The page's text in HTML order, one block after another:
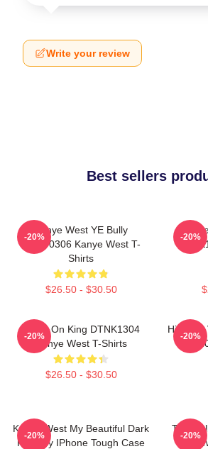
Write your review
Best sellers
Kanye West YE Bully
HTCT0306 Kanye West T-
Shirts
$26.50 - $30.50
-20% -20%
Jesus On King DTNK1304
Kanye West T-Shirts
$26.50 - $30.50
-20%
Hip-Hop
-20%
Kanye West My Beautiful Dark
Fantasy IPhone Tough Case
-20%
The
-20%